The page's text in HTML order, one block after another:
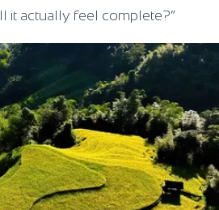
it actually feel complete?”